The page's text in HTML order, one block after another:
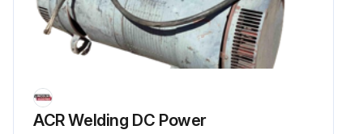
Make a thorough inspection of all components
Look for signs of overheating, broken leads or other obvious problems. Many problems can be uncovered with a good visual inspection
ACR Welding DC Power